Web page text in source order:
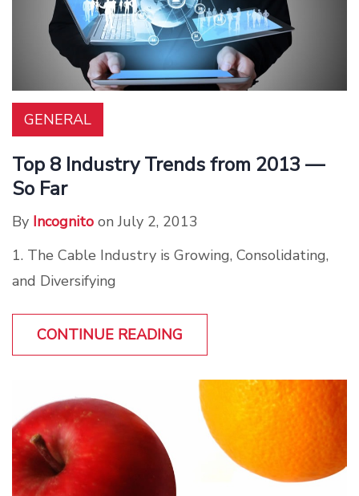
GENERAL
Top 8 Industry Trends from 2013 —
So Far
By Incognito on July 2, 2013
1. The Cable Industry is Growing, Consolidating,
and Diversifying
CONTINUE READING